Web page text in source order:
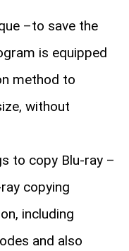
–to save the
is equipped
method to
without
to copy Blu-ray –
copying
including
and also